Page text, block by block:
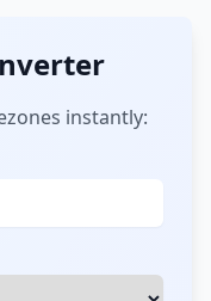
instantly: